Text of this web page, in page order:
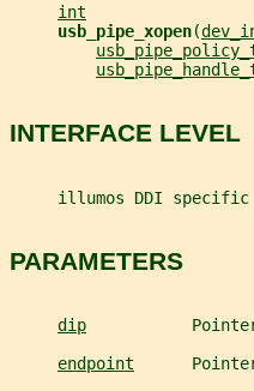
int
usb_pipe_xopen(
INTERFACE LEVEL
illumos DDI specific
PARAMETERS
dip
endpoint